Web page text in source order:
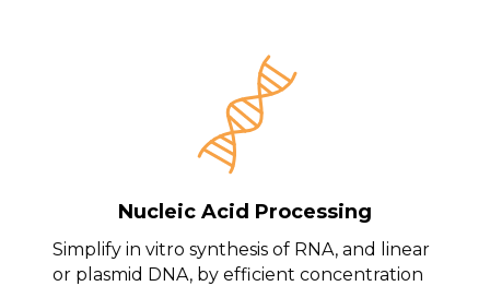
Nucleic Acid Processing
Simplify in vitro synthesis of RNA, and linear
or plasmid DNA, by efficient concentration